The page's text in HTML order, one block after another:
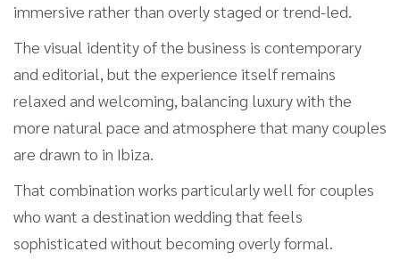
immersive rather than overly staged or trend-led.
The visual identity of the business is contemporary
and editorial, but the experience itself remains
relaxed and welcoming, balancing luxury with the
more natural pace and atmosphere that many couples
are drawn to in Ibiza.
That combination works particularly well for couples
who want a destination wedding that feels
sophisticated without becoming overly formal.